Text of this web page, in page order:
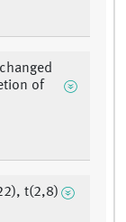
of
t(2,8)